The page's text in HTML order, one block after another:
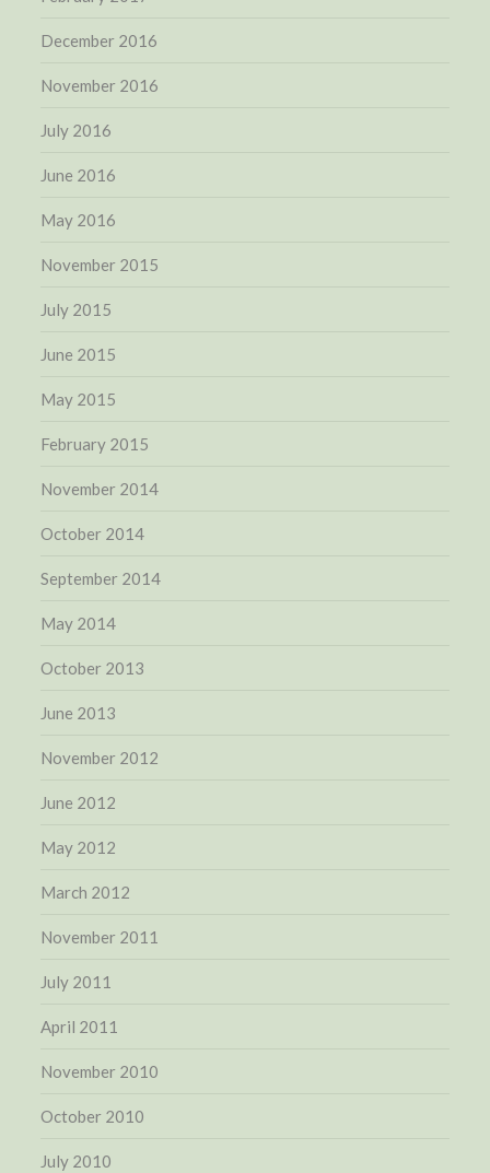
December 2016
November 2016
July 2016
June 2016
May 2016
November 2015
July 2015
June 2015
May 2015
February 2015
November 2014
October 2014
September 2014
May 2014
October 2013
June 2013
November 2012
June 2012
May 2012
March 2012
November 2011
July 2011
April 2011
November 2010
October 2010
July 2010